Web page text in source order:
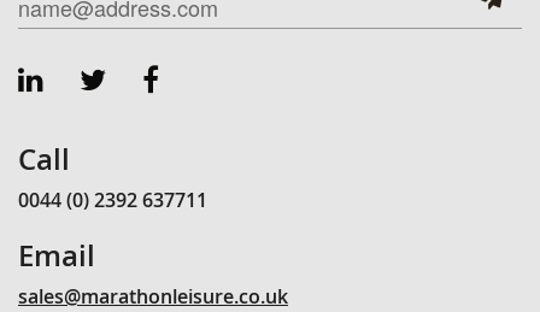
Call
0044 (0) 2392 637711
Email
sales@marathonleisure.co.uk